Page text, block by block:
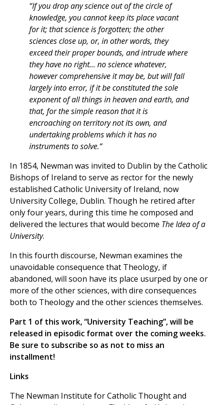
“If you drop any science out of the circle of
knowledge, you cannot keep its place vacant
for it; that science is forgotten; the other
sciences close up, or, in other words, they
exceed their proper bounds, and intrude where
they have no right... no science whatever,
however comprehensive it may be, but will fall
largely into error, if it be constituted the sole
exponent of all things in heaven and earth, and
that, for the simple reason that it is
encroaching on territory not its own, and
undertaking problems which it has no
instruments to solve.“
In 1854, Newman was invited to Dublin by the Catholic
Bishops of Ireland to serve as rector for the newly
established Catholic University of Ireland, now
University College, Dublin. Though he retired after
only four years, during this time he composed and
delivered the lectures that would become The Idea of a
University.
In this fourth discourse, Newman examines the
unavoidable consequence that Theology, if
abandoned, will soon have its place usurped by one or
more of the other sciences, with dire consequences
both to Theology and the other sciences themselves.
Part 1 of this work, “University Teaching”, will be
released in episodic format over the coming weeks.
Be sure to subscribe so as not to miss an
installment!
Links
The Newman Institute for Catholic Thought and